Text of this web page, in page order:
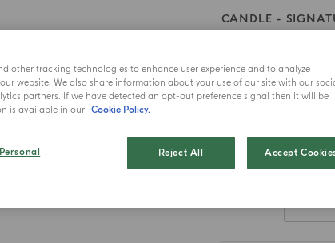
CANDLE
Choose your size
other tracking technologies to enhance user experience and to analyze
website. We also share information about your use of our site with our
partners. If we have detected an opt-out preference signal then it will be
is available in our Cookie Policy.
Reject All Accept